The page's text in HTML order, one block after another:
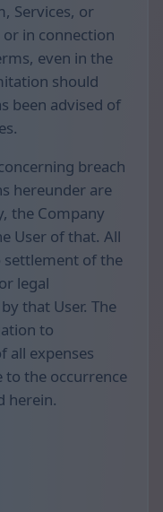
Services, or
in connection
even in the
should
been advised of
breach
hereunder are
the Company
User of that. All
settlement of the
legal
that User. The
to
all expenses
to the occurrence
herein.